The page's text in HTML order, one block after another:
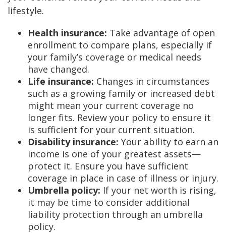
lifestyle.
Health insurance: Take advantage of open
enrollment to compare plans, especially if
your family’s coverage or medical needs
have changed.
Life insurance: Changes in circumstances
such as a growing family or increased debt
might mean your current coverage no
longer fits. Review your policy to ensure it
is sufficient for your current situation.
Disability insurance: Your ability to earn an
income is one of your greatest assets—
protect it. Ensure you have sufficient
coverage in place in case of illness or injury.
Umbrella policy: If your net worth is rising,
it may be time to consider additional
liability protection through an umbrella
policy.